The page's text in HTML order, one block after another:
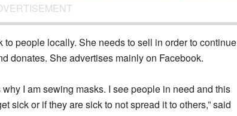
people locally. She needs to sell in order to continue
donates. She advertises mainly on Facebook.
I am sewing masks. I see people in need and this
sick or if they are sick to not spread it to others,” said